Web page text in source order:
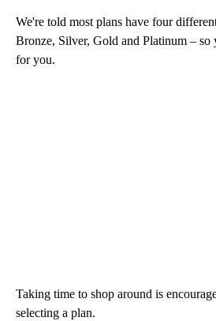
We're told most plans have four
Bronze, Silver, Gold and Platinum – so
for you.
Taking time to shop around is
selecting a plan.